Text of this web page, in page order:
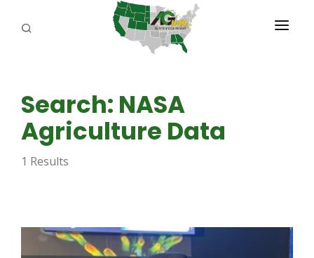
ABOUT US
REPORTERS
ADVERTISE
CAYAC
Search: NASA
Agriculture Data
1 Results